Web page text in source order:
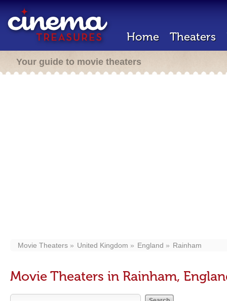
Home Theaters
Your guide to movie theaters
Movie Theaters United Kingdom England Rainham
Movie Theaters in Rainham,